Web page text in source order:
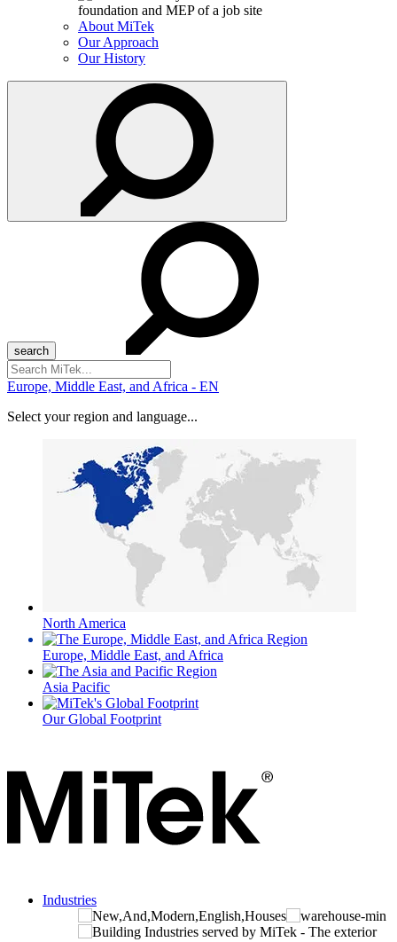
About MiTek
Our Approach
Our History
Search
for:
Europe, Middle East, and Africa - EN
Select your region and language...
North America
Europe, Middle East, and Africa
Asia Pacific
Our Global Footprint
Industries